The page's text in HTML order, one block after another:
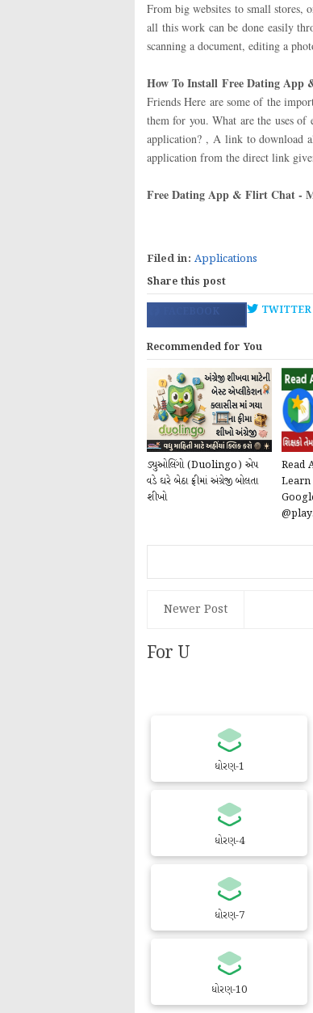
From big websites to small stores,
all this work can be done easily
scanning a document, editing a
How To Install Free Dating App
Friends Here are some of the
them for you. What are the uses
application? , A link to download
application from the direct link
Free Dating App & Flirt Chat -
Filed in: Applications
Share this post
FACEBOOK TWITTER
Recommended for You
ડ્યુઓલિંગો (Duolingo) એપ
વડે ઘરે બેઠા ફ્રીમાં અંગ્રેજી બોલતા
શીખો
Read
Learn
Newer Post
For U
ધોરણ-1
ધોરણ-4
ધોરણ-7
ધોરણ-10